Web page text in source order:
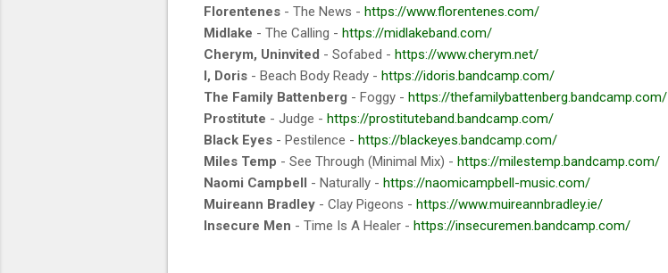
Florentenes - The News - https://www.florentenes.com/
Midlake - The Calling - https://midlakeband.com/
Cherym, Uninvited - Sofabed - https://www.cherym.net/
I, Doris - Beach Body Ready - https://idoris.bandcamp.com/
The Family Battenberg - Foggy - https://thefamilybattenberg.bandcamp.com/
Prostitute - Judge - https://prostituteband.bandcamp.com/
Black Eyes - Pestilence - https://blackeyes.bandcamp.com/
Miles Temp - See Through (Minimal Mix) - https://milestemp.bandcamp.com/
Naomi Campbell - Naturally - https://naomicampbell-music.com/
Muireann Bradley - Clay Pigeons - https://www.muireannbradley.ie/
Insecure Men - Time Is A Healer - https://insecuremen.bandcamp.com/